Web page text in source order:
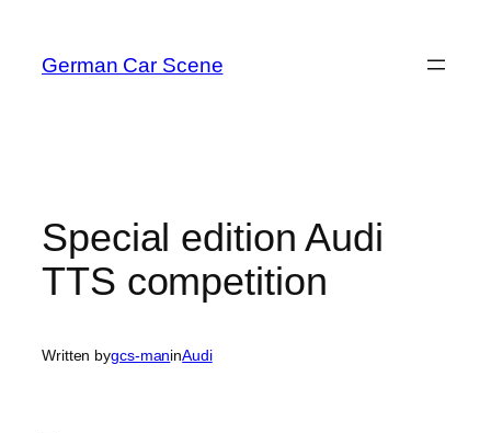
content
German Car Scene
Special edition Audi
TTS competition
Written bygcs-maninAudi